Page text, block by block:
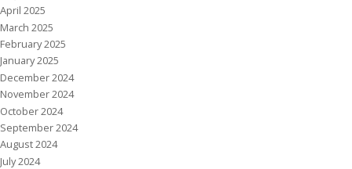
April 2025
March 2025
February 2025
January 2025
December 2024
November 2024
October 2024
September 2024
August 2024
July 2024